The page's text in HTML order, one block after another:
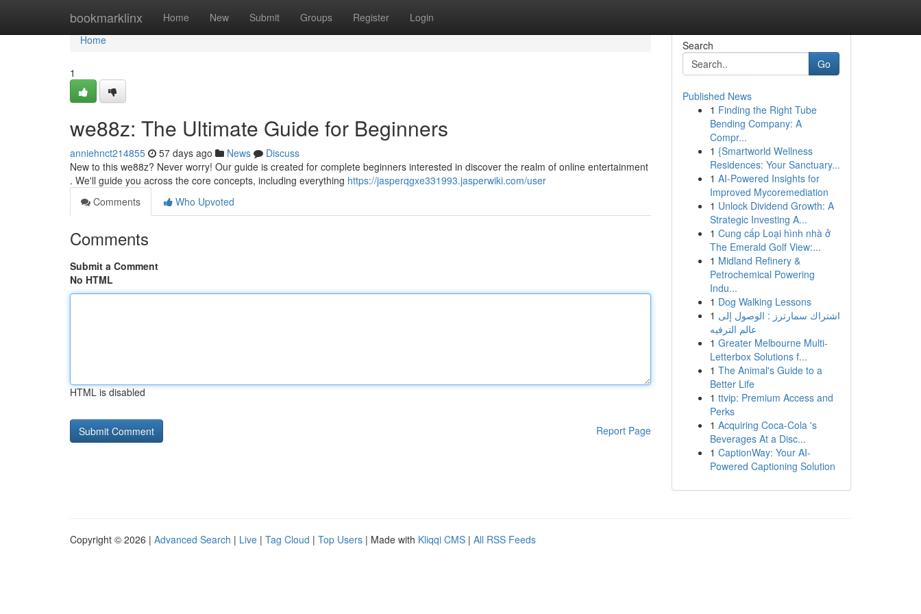
bookmarklinx Home New Submit Groups Register Login
Home
Home
1
we88z: The Ultimate Guide for Beginners
anniehnct214855 57 days ago News
Discuss
New to this we88z? Never worry! Our guide is created for complete beginners interested in discover the realm of online entertainment
. We'll guide you across the core concepts, including everything https://jasperqgxe331993.jasperwiki.com/user
Comments
Who Upvoted
Comments
Submit a Comment
No HTML
HTML is disabled
Report Page
Search
Go
Published News
1 Finding the Right Tube
Bending Company: A
Compr...
1 {Smartworld Wellness
Residences: Your Sanctuary...
1 AI-Powered Insights for
Improved Mycoremediation
1 Unlock Dividend Growth: A
Strategic Investing A...
1 Cung cấp Loại hình nhà ở
The Emerald Golf View:...
1 Midland Refinery &
Petrochemical Powering
Indu...
1 Dog Walking Lessons
1 اشتراك سمارترز : الوصول إلى
عالم الترفيه
1 Greater Melbourne Multi-
Letterbox Solutions f...
1 The Animal's Guide to a
Better Life
1 ttvip: Premium Access and
Perks
1 Acquiring Coca-Cola 's
Beverages At a Disc...
1 CaptionWay: Your AI-
Powered Captioning Solution
Copyright © 2026 | Advanced Search | Live | Tag Cloud | Top Users | Made with Kliqqi CMS | All RSS Feeds